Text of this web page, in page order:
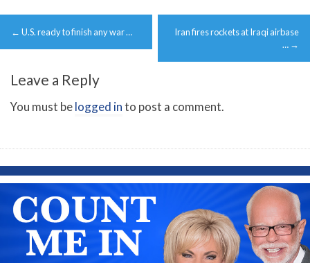
Post
navigation
← U.S. ready to finish any war …
Iran fires rockets at Iraqi airbase
… →
Leave a Reply
You must belogged into post a comment.